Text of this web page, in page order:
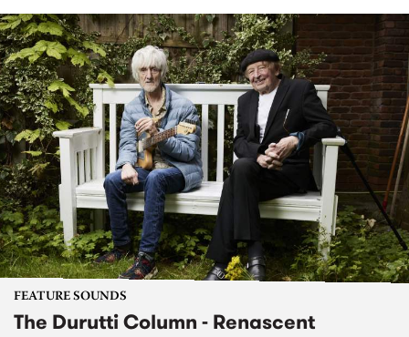
FEATURE SOUNDS
The Durutti Column - Renascent